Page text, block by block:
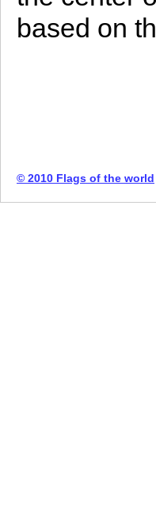
based on
© 2010 Flags of the world